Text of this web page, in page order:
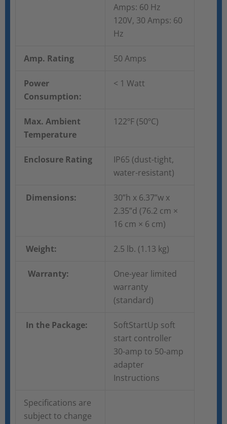
Amps: 60 Hz
120V, 30 Amps: 60
Hz
Amp. Rating 50 Amps
Power
Consumption:
< 1 Watt
Max. Ambient
Temperature
122ºF (50ºC)
Enclosure Rating
IP65 (dust-tight,
water-resistant)
Dimensions:
30”h x 6.37”w x
2.35”d (76.2 cm ×
16 cm × 6 cm)
Weight: 2.5 lb. (1.13 kg)
Warranty:
One-year limited
warranty
(standard)
In the Package:
SoftStartUp soft
start controller
30-amp to 50-amp
adapter
Instructions
Specifications are
subject to change